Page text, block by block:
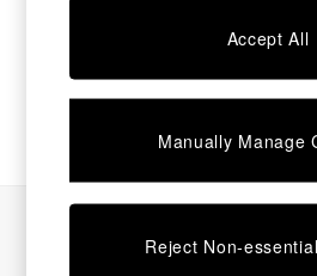
Beds
Chest of Drawers
Desks
Dining Tables
Dining Chairs
Dressing Tables
Accept All
Manually Manage
Reject Non-